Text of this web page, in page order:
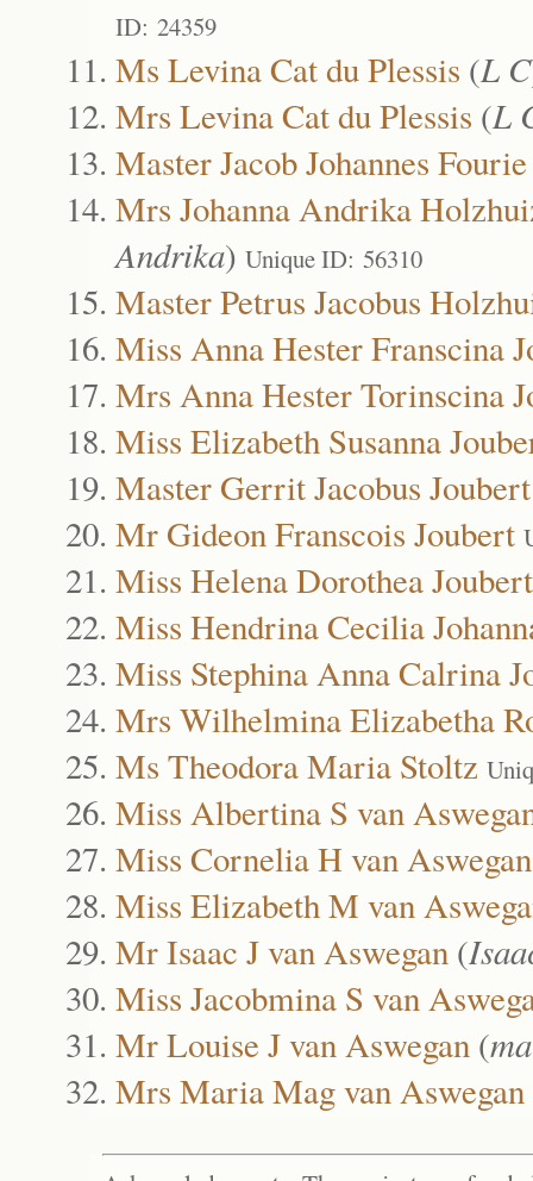
ID: 24359
Ms Levina Cat du Plessis (L C
Mrs Levina Cat du Plessis (L
Master Jacob Johannes Fourie
Mrs Johanna Andrika
Andrika) Unique ID: 56310
Master Petrus Jacobus
Miss Anna Hester Franscina
Mrs Anna Hester Torinscina
Miss Elizabeth Susanna
Master Gerrit Jacobus Joubert
Mr Gideon Franscois Joubert
Miss Helena Dorothea Joubert
Miss Hendrina Cecilia
Miss Stephina Anna Calrina
Mrs Wilhelmina Elizabetha
Ms Theodora Maria Stoltz
Miss Albertina S van
Miss Cornelia H van Aswegan
Miss Elizabeth M van
Mr Isaac J van Aswegan (
Miss Jacobmina S van
Mr Louise J van Aswegan (
Mrs Maria Mag van Aswegan